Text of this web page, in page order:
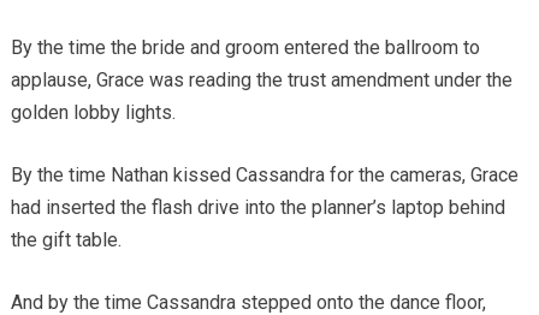
By the time the bride and groom entered the ballroom to
applause, Grace was reading the trust amendment under the
golden lobby lights.
By the time Nathan kissed Cassandra for the cameras, Grace
had inserted the flash drive into the planner’s laptop behind
the gift table.
And by the time Cassandra stepped onto the dance floor,